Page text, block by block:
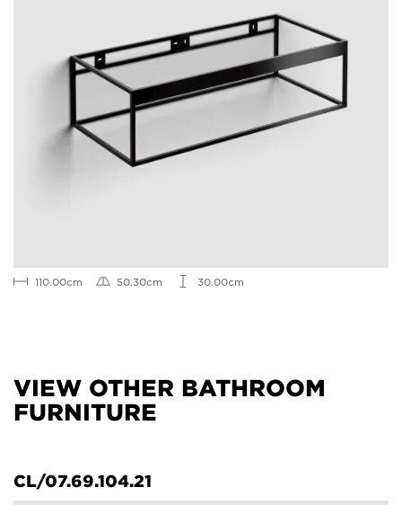
110.00cm 50.30cm 30.00cm
VIEW OTHER BATHROOM
FURNITURE
CL/07.69.104.21